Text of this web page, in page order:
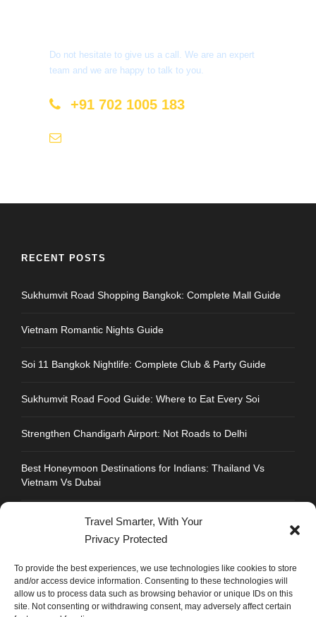
Travel Smarter, With Your
Privacy Protected
To provide the best experiences, we use technologies like cookies to store
and/or access device information. Consenting to these technologies will
allow us to process data such as browsing behavior or unique IDs on this
site. Not consenting or withdrawing consent, may adversely affect certain
Do not hesitate to give us a call. We are an expert
team and we are happy to talk to you.
+91 702 1005 183
RECENT POSTS
Sukhumvit Road Shopping Bangkok: Complete Mall Guide
Vietnam Romantic Nights Guide
Soi 11 Bangkok Nightlife: Complete Club & Party Guide
Sukhumvit Road Food Guide: Where to Eat Every Soi
Strengthen Chandigarh Airport: Not Roads to Delhi
Best Honeymoon Destinations for Indians: Thailand Vs
Vietnam Vs Dubai
Address : Plot No.109, Industrial Area, Phase 1,